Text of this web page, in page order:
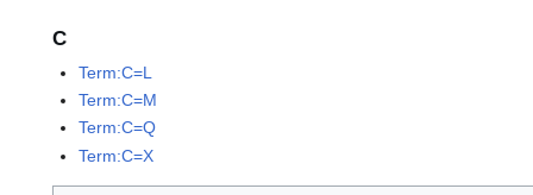
C
Term:C=L
Term:C=M
Term:C=Q
Term:C=X